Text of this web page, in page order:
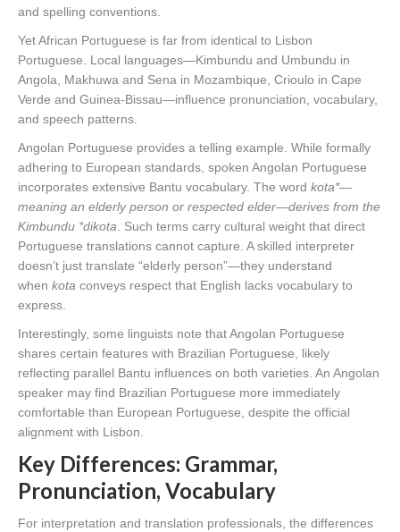
and spelling conventions.
Yet African Portuguese is far from identical to Lisbon
Portuguese. Local languages—Kimbundu and Umbundu in
Angola, Makhuwa and Sena in Mozambique, Crioulo in Cape
Verde and Guinea-Bissau—influence pronunciation, vocabulary,
and speech patterns.
Angolan Portuguese provides a telling example. While formally
adhering to European standards, spoken Angolan Portuguese
incorporates extensive Bantu vocabulary. The word kota*—
meaning an elderly person or respected elder—derives from the
Kimbundu *dikota . Such terms carry cultural weight that direct
Portuguese translations cannot capture. A skilled interpreter
doesn’t just translate “elderly person”—they understand
when kota conveys respect that English lacks vocabulary to
express.
Interestingly, some linguists note that Angolan Portuguese
shares certain features with Brazilian Portuguese, likely
reflecting parallel Bantu influences on both varieties. An Angolan
speaker may find Brazilian Portuguese more immediately
comfortable than European Portuguese, despite the official
alignment with Lisbon.
Key Differences: Grammar,
Pronunciation, Vocabulary
For interpretation and translation professionals, the differences